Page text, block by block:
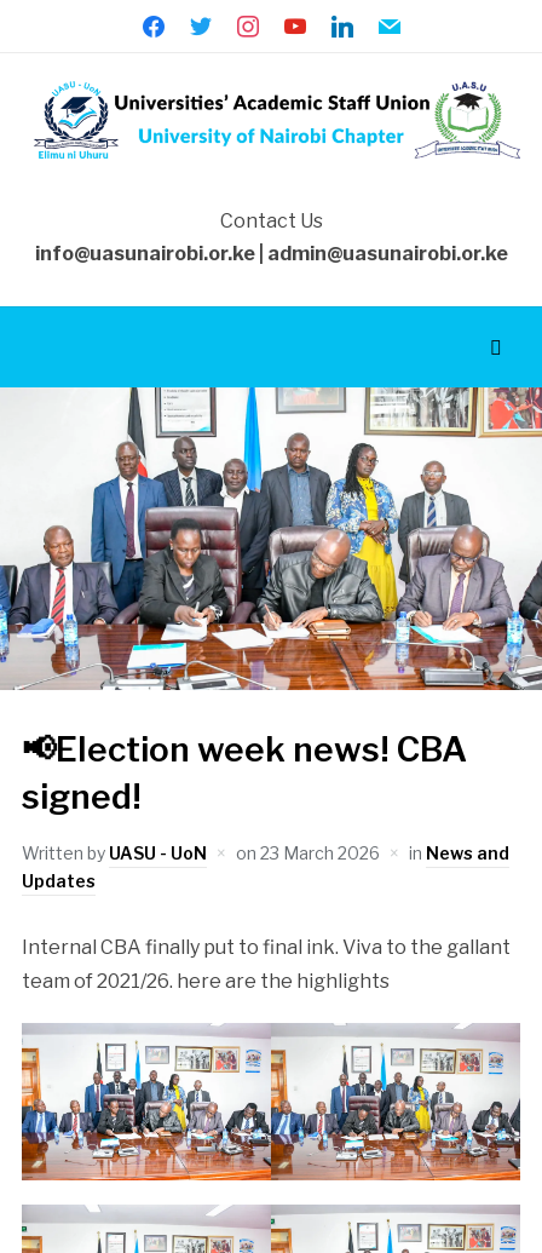
facebooktwitterinstagramyoutubelinkedin
mail
Contact Us
info@uasunairobi.or.ke | admin@uasunairobi.or.ke
📢Election week news! CBA
signed!
Written by UASU - UoN on 23 March 2026 in News and
Updates
Internal CBA finally put to final ink. Viva to the gallant
team of 2021/26. here are the highlights